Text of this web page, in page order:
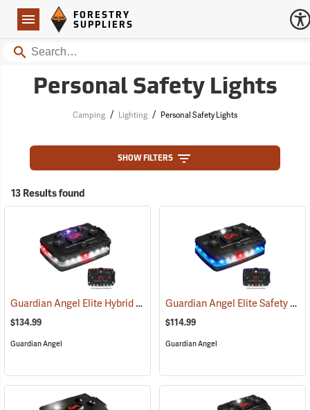
Navigation
Forestry Suppliers Logo
FORESTRY
SUPPLIERS
Search
Personal Safety Lights
Camping / Lighting / Personal Safety Lights
SHOW FILTERS
13 Results found
Guardian Angel Elite Hybrid Infrared Safety Light, White/Red Pattern
$134.99
Guardian Angel
Guardian Angel Elite Safety Light, Blue/Blue Pattern
$114.99
Guardian Angel